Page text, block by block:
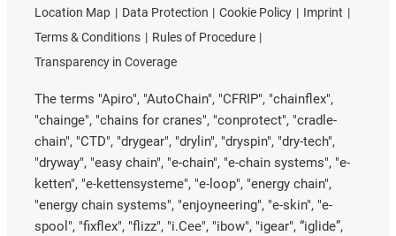
Location Map
Data Protection Cookie Policy
Imprint
Terms & Conditions
Rules of Procedure
Transparency in Coverage
The terms "Apiro", "AutoChain", "CFRIP", "chainflex",
"chainge", "chains for cranes", "conprotect", "cradle-
chain", "CTD", "drygear", "drylin", "dryspin", "dry-tech",
"dryway", "easy chain", "e-chain", "e-chain systems", "e-
ketten", "e-kettensysteme", "e-loop", "energy chain",
"energy chain systems", "enjoyneering", "e-skin", "e-
spool", "fixflex", "flizz", "i.Cee", "ibow", "igear", “iglide”,